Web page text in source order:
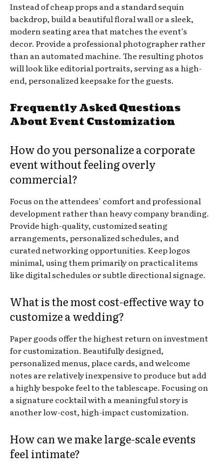
Instead of cheap props and a standard sequin
backdrop, build a beautiful floral wall or a sleek,
modern seating area that matches the event’s
decor. Provide a professional photographer rather
than an automated machine. The resulting photos
will look like editorial portraits, serving as a high-
end, personalized keepsake for the guests.
Frequently Asked Questions
About Event Customization
How do you personalize a corporate
event without feeling overly
commercial?
Focus on the attendees’ comfort and professional
development rather than heavy company branding.
Provide high-quality, customized seating
arrangements, personalized schedules, and
curated networking opportunities. Keep logos
minimal, using them primarily on practical items
like digital schedules or subtle directional signage.
What is the most cost-effective way to
customize a wedding?
Paper goods offer the highest return on investment
for customization. Beautifully designed,
personalized menus, place cards, and welcome
notes are relatively inexpensive to produce but add
a highly bespoke feel to the tablescape. Focusing on
a signature cocktail with a meaningful story is
another low-cost, high-impact customization.
How can we make large-scale events
feel intimate?